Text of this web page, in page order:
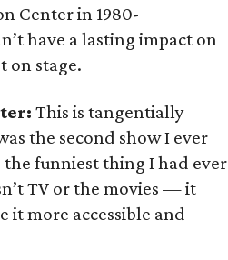
Center in 1980-
have a lasting impact on
on stage.
This is tangentially
the second show I ever
the funniest thing I had ever
TV or the movies — it
it more accessible and